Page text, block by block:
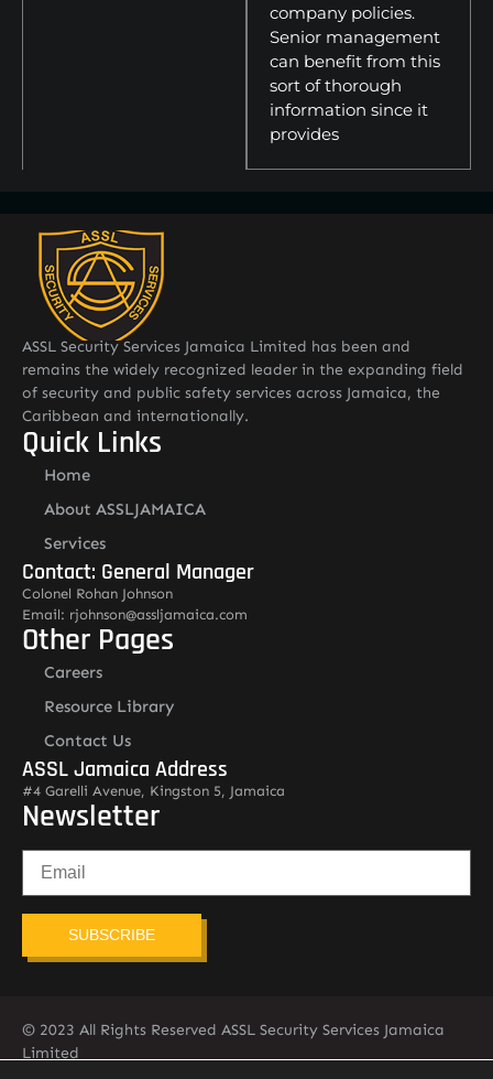
company policies.
Senior management
can benefit from this
sort of thorough
information since it
provides
ASSL Security Services Jamaica Limited has been and
remains the widely recognized leader in the expanding field
of security and public safety services across Jamaica, the
Caribbean and internationally.
Quick Links
Home
About ASSLJAMAICA
Services
Contact: General Manager
Colonel Rohan Johnson
Email: rjohnson@assljamaica.com
Other Pages
Careers
Resource Library
Contact Us
ASSL Jamaica Address
#4 Garelli Avenue, Kingston 5, Jamaica
Newsletter
SUBSCRIBE
© 2023 All Rights Reserved ASSL Security Services Jamaica
Limited